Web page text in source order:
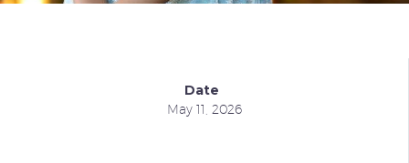
Date
May 11, 2026